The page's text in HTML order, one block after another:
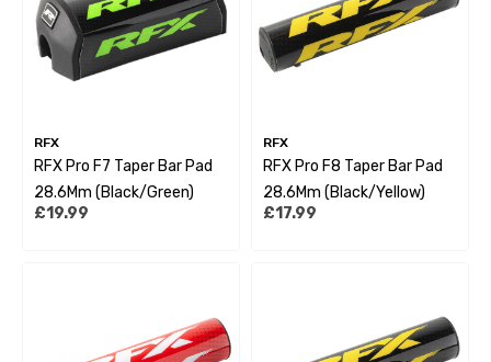
RFX
RFX Pro F7 Taper Bar Pad
28.6Mm (Black/Green)
£19.99
RFX
RFX Pro F8 Taper Bar Pad
28.6Mm (Black/Yellow)
£17.99